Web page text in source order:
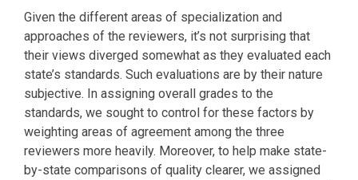
Given the different areas of specialization and
approaches of the reviewers, it’s not surprising that
their views diverged somewhat as they evaluated each
state’s standards. Such evaluations are by their nature
subjective. In assigning overall grades to the
standards, we sought to control for these factors by
weighting areas of agreement among the three
reviewers more heavily. Moreover, to help make state-
by-state comparisons of quality clearer, we assigned